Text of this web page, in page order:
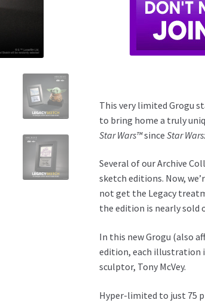
This very limited Grogu
to bring home a truly
Star Wars™since Star
Several of our Archive
sketch editions. Now,
not get the Legacy
the edition is nearly sold
In this new Grogu (also
edition, each illustration
sculptor, Tony McVey.
Hyper-limited to just 75